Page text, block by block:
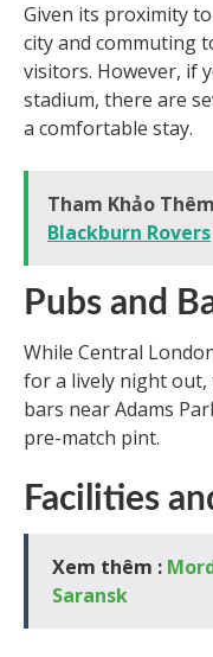
Given its proximity
city and commuting
visitors. However, if
stadium, there are
a comfortable stay.
Tham Khảo
Blackburn Rovers
Pubs and
While Central
for a lively night out,
bars near Adams
pre-match pint.
Facilities
Xem thêm :
Saransk